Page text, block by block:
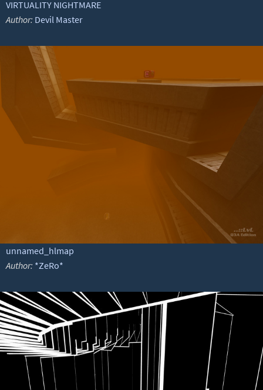
VIRTUALITY NIGHTMARE
Author: Devil Master
unnamed_hlmap
Author: *ZeRo*